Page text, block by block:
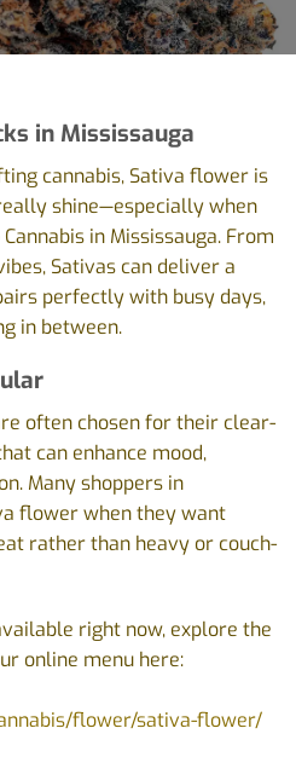
in Mississauga
cannabis, Sativa flower is
shine—especially when
in Mississauga. From
Sativas can deliver a
perfectly with busy days,
in between.
often chosen for their clear-
can enhance mood,
Many shoppers in
flower when they want
rather than heavy or couch-
right now, explore the
online menu here:
flower/sativa-flower/